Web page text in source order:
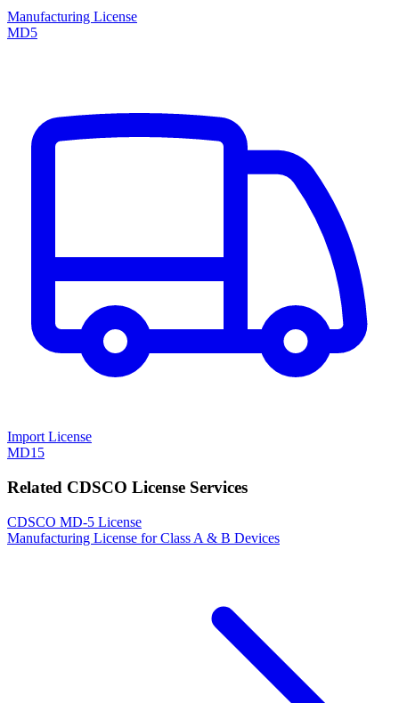
Manufacturing License
MD5
Import License
MD15
Related CDSCO License Services
CDSCO MD-5 License
Manufacturing License for Class A & B Devices